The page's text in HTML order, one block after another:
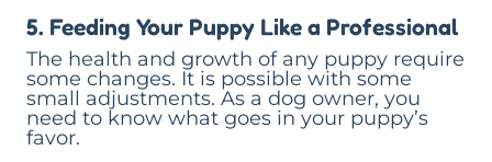
5. Feeding Your Puppy Like a Professional
The health and growth of any puppy require
some changes. It is possible with some
small adjustments. As a dog owner, you
need to know what goes in your puppy’s
favor.